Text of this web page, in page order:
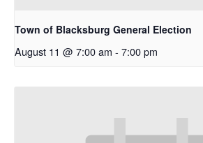
Town of Blacksburg General Election
August 11 @ 7:00 am - 7:00 pm